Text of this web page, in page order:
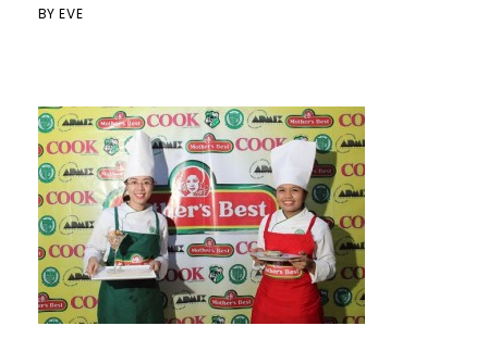
BYEVE